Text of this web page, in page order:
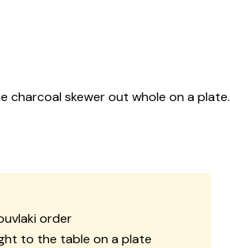
charcoal skewer out whole on a plate.
order
to the table on a plate